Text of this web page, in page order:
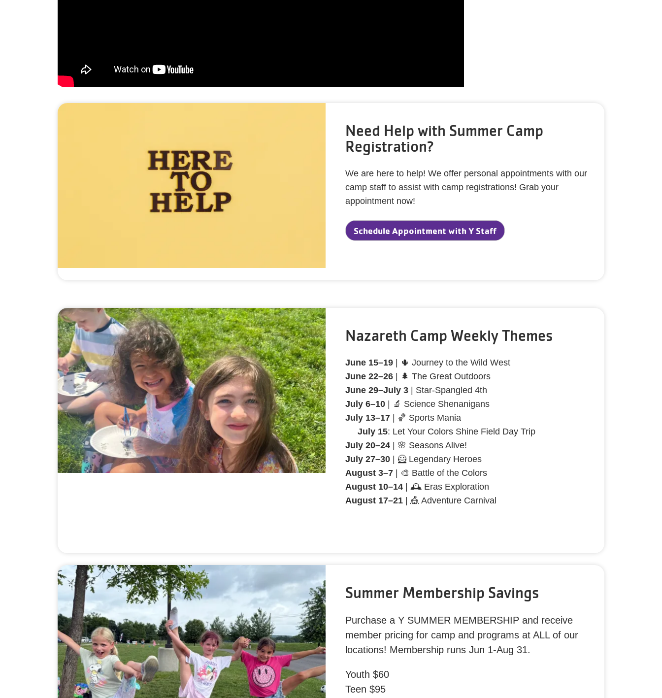
Need Help with Summer Camp
Registration?
We are here to help! We offer personal appointments with our
camp staff to assist with camp registrations! Grab your
appointment now!
Schedule Appointment with Y Staff
Nazareth Camp Weekly Themes
June 15–19
| 🌵 Journey to the Wild West
June 22–26
| 🌲 The Great Outdoors
June 29–July 3| Star-Spangled 4th
July 6–10
| 🔬 Science Shenanigans
July 13–17
| 🏀 Sports Mania
July 15: Let Your Colors Shine Field Day Trip
July 20–24| 🌸 Seasons Alive!
July 27–30
| 🦸 Legendary Heroes
August 3–7| 🎨 Battle of the Colors
August 10–14| 🕰️ Eras Exploration
August 17–21| 🎪 Adventure Carnival
Summer Membership Savings
Purchase a Y SUMMER MEMBERSHIP and receive
member pricing for camp and programs at ALL of our
locations! Membership runs Jun 1-Aug 31.
Youth $60
Teen $95